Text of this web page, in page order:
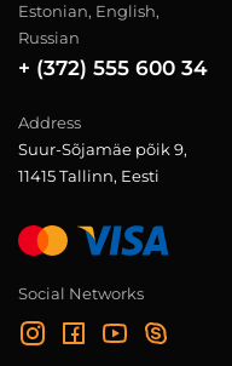
Estonian, English,
Russian
+ (372) 555 600 34
Address
Suur-Sõjamäe põik 9,
11415 Tallinn, Eesti
Social Networks